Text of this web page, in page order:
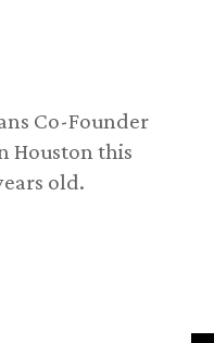
Co-Founder
Houston this
old.